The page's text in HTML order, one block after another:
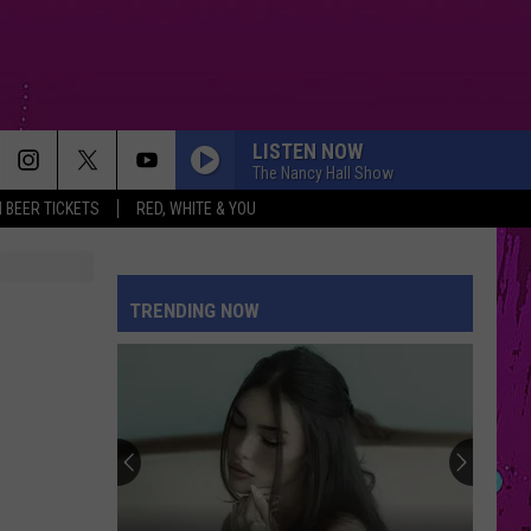
BEER TICKETS RED, WHITE & YOU
LISTEN NOW
The Nancy Hall Show
TRENDING NOW